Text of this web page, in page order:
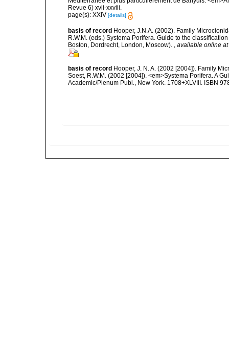
Revue 6) xvii-xxviii.
page(s): XXIV [details]
basis of record Hooper, J.N.A. (2002). Family
R.W.M. (eds.) Systema Porifera. Guide to the
Boston, Dordrecht, London, Moscow).
available online at
basis of record Hooper, J. N. A. (2002 [2004]). Family
Soest, R.W.M. (2002 [2004]). <em>Systema Porifera. A
Academic/Plenum Publ., New York. 1708+XLVIII. ISBN